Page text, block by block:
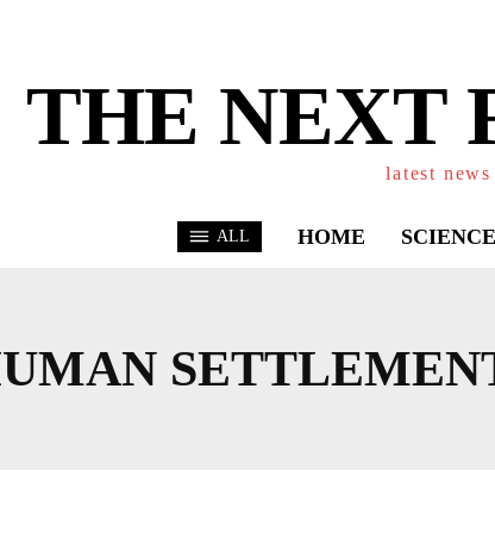
THE NEXT
latest
ALL HOME SCIENCE